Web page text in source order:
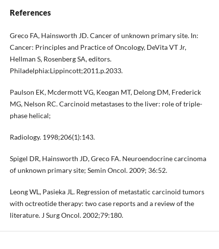
References
Greco FA, Hainsworth JD. Cancer of unknown primary site. In:
Cancer: Principles and Practice of Oncology, DeVita VT Jr,
Hellman S, Rosenberg SA, editors.
Philadelphia:Lippincott;2011.p.2033.
Paulson EK, Mcdermott VG, Keogan MT, Delong DM, Frederick
MG, Nelson RC. Carcinoid metastases to the liver: role of triple-
phase helical;
Radiology. 1998;206(1):143.
Spigel DR, Hainsworth JD, Greco FA. Neuroendocrine carcinoma
of unknown primary site; Semin Oncol. 2009; 36:52.
Leong WL, Pasieka JL. Regression of metastatic carcinoid tumors
with octreotide therapy: two case reports and a review of the
literature. J Surg Oncol. 2002;79:180.